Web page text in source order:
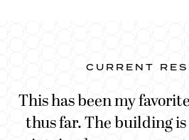
CURRENT
This has been my
thus far. The building